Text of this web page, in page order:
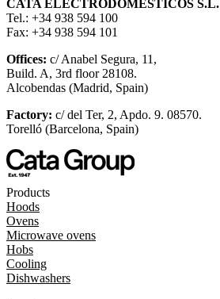
CATA ELECTRODOMÉSTICOS S.L.
Tel.: +34 938 594 100
Fax: +34 938 594 101
Offices: c/ Anabel Segura, 11,
Build. A, 3rd floor 28108.
Alcobendas (Madrid, Spain)
Factory: c/ del Ter, 2, Apdo. 9. 08570.
Torelló (Barcelona, Spain)
Products
Hoods
Ovens
Microwave ovens
Hobs
Cooling
Dishwashers